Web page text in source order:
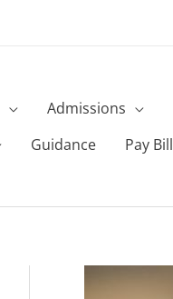
Admissions
Guidance Pay Bill